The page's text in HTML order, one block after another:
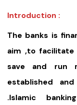
Introduction :
The banks is
aim ,to facilitate
save and run
established
.Islamic